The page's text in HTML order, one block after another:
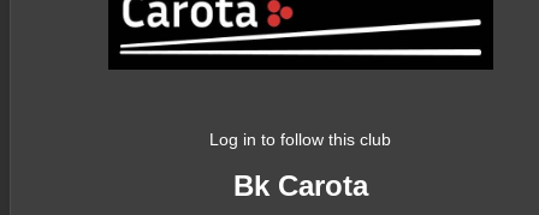
Log in to follow this club
Bk Carota